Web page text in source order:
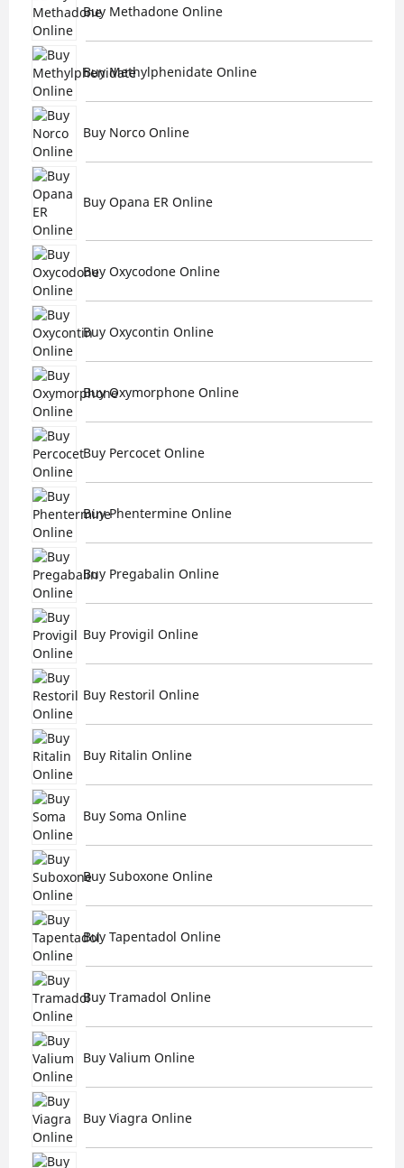
Buy Methadone Online
Buy Methylphenidate Online
Buy Norco Online
Buy Opana ER Online
Buy Oxycodone Online
Buy Oxycontin Online
Buy Oxymorphone Online
Buy Percocet Online
Buy Phentermine Online
Buy Pregabalin Online
Buy Provigil Online
Buy Restoril Online
Buy Ritalin Online
Buy Soma Online
Buy Suboxone Online
Buy Tapentadol Online
Buy Tramadol Online
Buy Valium Online
Buy Viagra Online